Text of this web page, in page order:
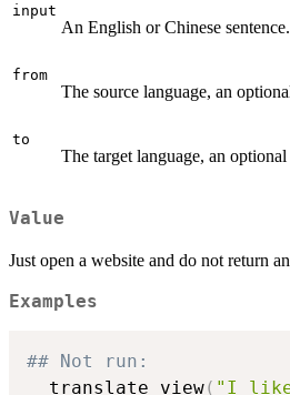
input
An English or Chinese sentence.
from
The source language, an
to
The target language, an optional
Value
Just open a website and do not return
Examples
## Not run:
  translate_view
( "I like